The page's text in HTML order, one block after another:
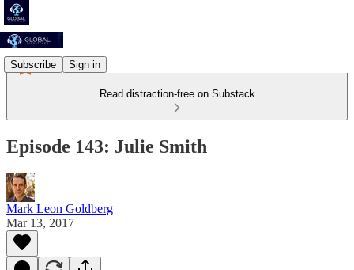
Subscribe Sign in
Read distraction-free on Substack
Episode 143: Julie Smith
Mark Leon Goldberg
Mar 13, 2017